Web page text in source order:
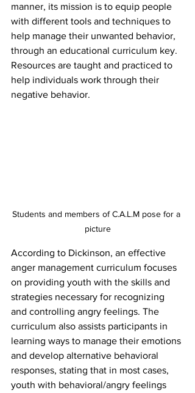
manner, its mission is to equip people
with different tools and techniques to
help manage their unwanted behavior,
through an educational curriculum key.
Resources are taught and practiced to
help individuals work through their
negative behavior.
Students and members of C.A.L.M pose for a
picture
According to Dickinson, an effective
anger management curriculum focuses
on providing youth with the skills and
strategies necessary for recognizing
and controlling angry feelings. The
curriculum also assists participants in
learning ways to manage their emotions
and develop alternative behavioral
responses, stating that in most cases,
youth with behavioral/angry feelings